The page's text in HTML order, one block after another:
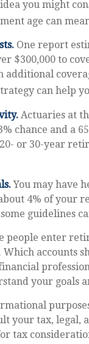
you might
age can
One report
$300,000 to
can help
Actuaries at
chance and a
or 30-year
You may have
4% of your
guidelines
people enter
Which accounts
your goals
your tax,
tax